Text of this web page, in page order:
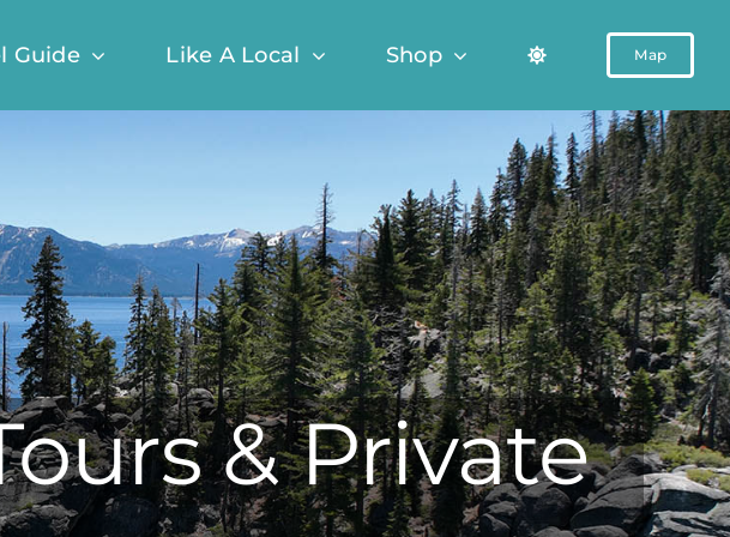
Guide Like A Local Shop Map
& Private